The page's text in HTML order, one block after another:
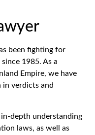
been fighting for
1985. As a
Empire, we have
in verdicts and
depth understanding
laws, as well as